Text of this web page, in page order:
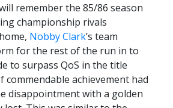
remember the 85/86 season
championship rivals
Nobby Clark’s team
for the rest of the run in to
to surpass QoS in the title
commendable achievement had
disappointment with a golden